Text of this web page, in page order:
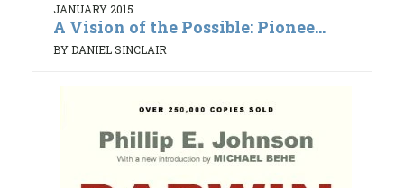
JANUARY 2015
A Vision of the Possible: Pionee...
BY DANIEL SINCLAIR